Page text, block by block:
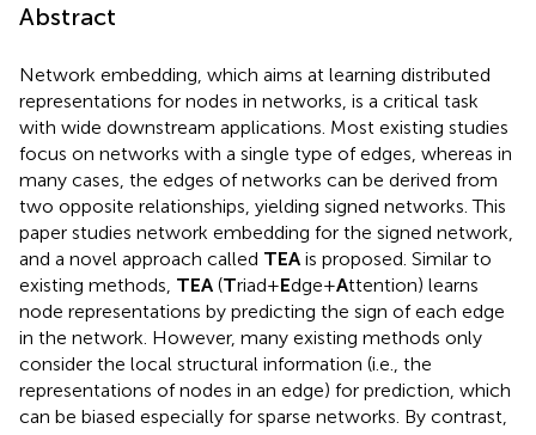
Abstract
Network embedding, which aims at learning distributed
representations for nodes in networks, is a critical task
with wide downstream applications. Most existing studies
focus on networks with a single type of edges, whereas in
many cases, the edges of networks can be derived from
two opposite relationships, yielding signed networks. This
paper studies network embedding for the signed network,
and a novel approach called TEA is proposed. Similar to
existing methods, TEA (Triad+Edge+Attention) learns
node representations by predicting the sign of each edge
in the network. However, many existing methods only
consider the local structural information (i.e., the
representations of nodes in an edge) for prediction, which
can be biased especially for sparse networks. By contrast,